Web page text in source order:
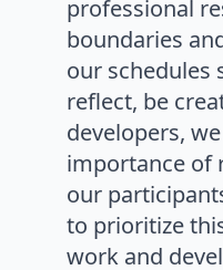
professional
boundaries
our schedules
reflect, be
developers,
importance of
our
to prioritize
work and